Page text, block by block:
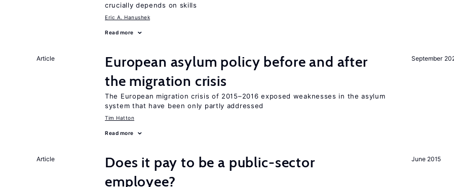
crucially depends on skills
Eric A. Hanushek
Read more
September
Article
European asylum policy before and after
the migration crisis
The European migration crisis of 2015–2016 exposed weaknesses in the asylum
system that have been only partly addressed
Tim Hatton
Read more
June 2015
Article
Does it pay to be a public-sector
employee?